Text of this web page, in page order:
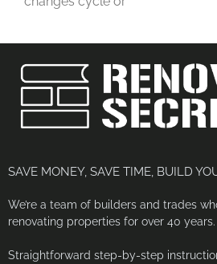
SAVE MONEY, SAVE TIME, BUILD
We’re a team of builders and trades
renovating properties for over 40 years.
Straightforward step-by-step